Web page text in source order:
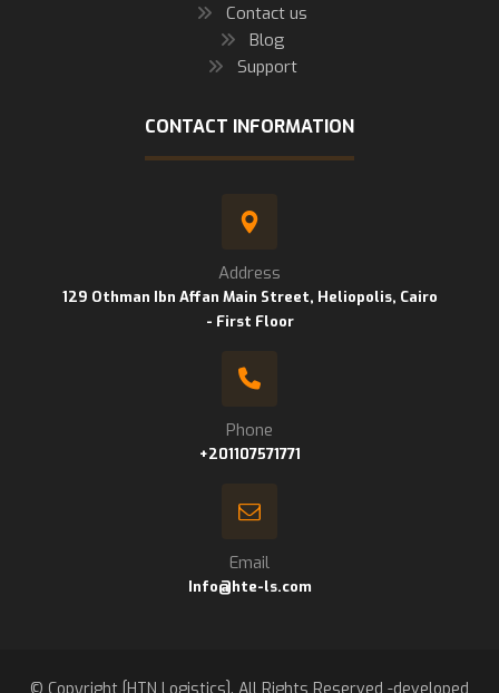
Contact us
Blog
Support
CONTACT INFORMATION
Address
129 Othman Ibn Affan Main Street, Heliopolis, Cairo
- First Floor
Phone
+201107571771
Email
Info@hte-ls.com